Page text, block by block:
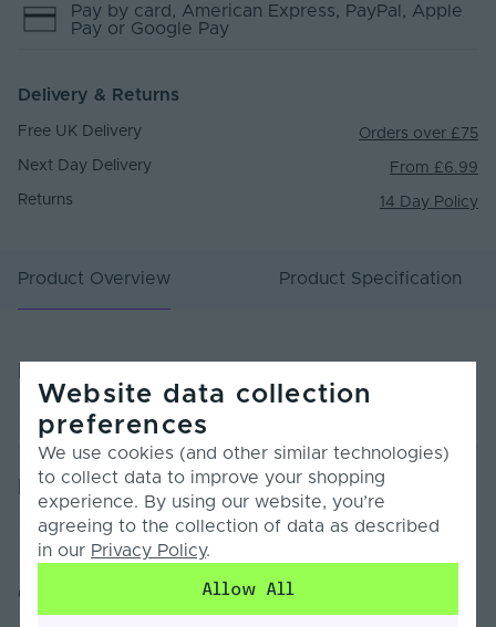
Pay by card , American Express, PayPal , Apple
Pay or Google Pay
Delivery & Returns
Free UK Delivery Orders over £75
Next Day Delivery From £6.99
Returns 14 Day Policy
Product Overview Product Specification
Product Specification
Warranty (Years)
Yes
Customer Reviews
Website data collection
preferences
We use cookies (and other similar technologies)
to collect data to improve your shopping
experience. By using our website, you’re
agreeing to the collection of data as described
in our Privacy Policy.
Allow All